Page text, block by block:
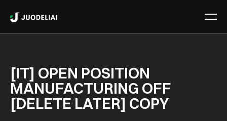
[IT] OPEN POSITION
MANUFACTURING OFF
[DELETE LATER] COPY